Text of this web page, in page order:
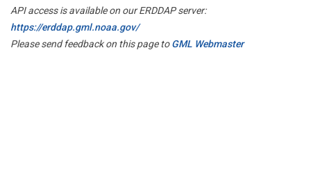
API access is available on our ERDDAP server:
https://erddap.gml.noaa.gov/
Please send feedback on this page toGML Webmaster